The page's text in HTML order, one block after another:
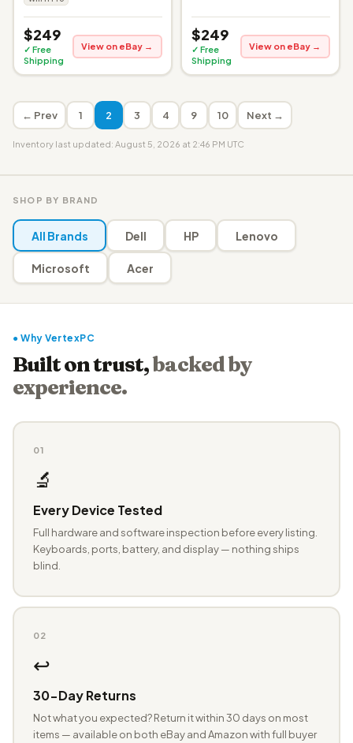
$249
✓ Free
Shipping
View on eBay →
$249
✓ Free
Shipping
View on eBay →
← Prev 1 2 3 4 9 10 Next →
Inventory last updated: August 5, 2026 at 2:46 PM UTC
SHOP BY BRAND
All Brands Dell HP Lenovo
Microsoft Acer
● Why VertexPC
Built on trust,backed by
experience.
01
🔬
Every Device Tested
Full hardware and software inspection before every listing.
Keyboards, ports, battery, and display — nothing ships
blind.
02
↩️
30-Day Returns
Not what you expected? Return it within 30 days on most
items — available on both eBay and Amazon with full buyer